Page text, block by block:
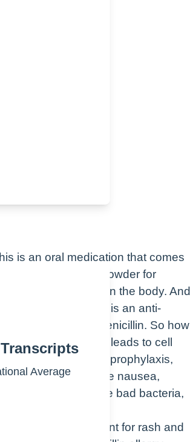
immediately
is an oral medication that comes
a suspension and powder for
the drug does in the body. And
therapeutic class is an anti-
class is an aminopenicillin. So how
cell wall, which leads to cell
endocarditis prophylaxis,
with amoxicillin are nausea,
along with the bad bacteria,
assess your patient for rash and
Average